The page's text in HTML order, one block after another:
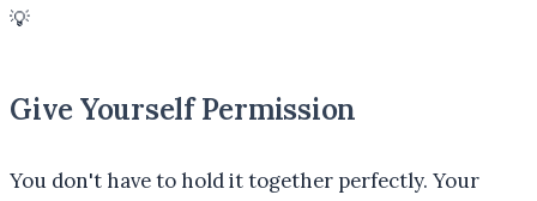
💡
Give Yourself Permission
You don't have to hold it together perfectly. Your